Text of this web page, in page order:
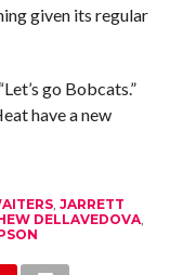
given its regular
go Bobcats.”
have a new
, JARRETT
DELLAVEDOVA,